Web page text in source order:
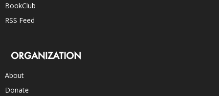
BookClub
RSS Feed
ORGANIZATION
About
Donate